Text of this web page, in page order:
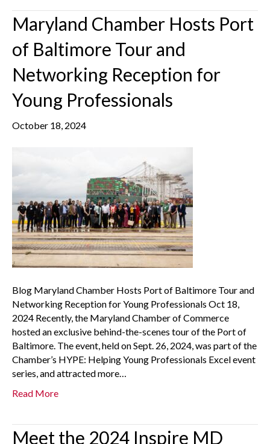
Maryland Chamber Hosts Port
of Baltimore Tour and
Networking Reception for
Young Professionals
October 18, 2024
Blog Maryland Chamber Hosts Port of Baltimore Tour and
Networking Reception for Young Professionals Oct 18,
2024 Recently, the Maryland Chamber of Commerce
hosted an exclusive behind-the-scenes tour of the Port of
Baltimore. The event, held on Sept. 26, 2024, was part of the
Chamber’s HYPE: Helping Young Professionals Excel event
series, and attracted more…
Read More
Meet the 2024 Inspire MD